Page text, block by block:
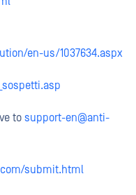
en-us/1037634.aspx
to support-en@anti-
submit.html